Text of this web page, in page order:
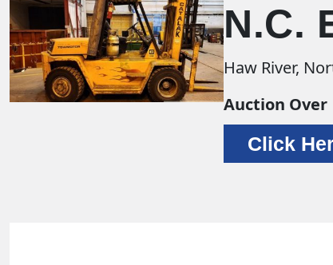
N.C.
Haw River,
Auction Over
Click